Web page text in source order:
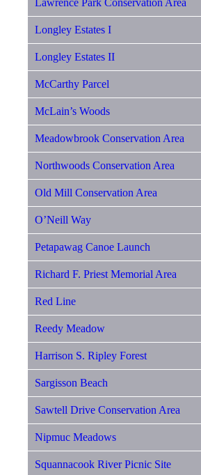
Lawrence Park Conservation Area
Longley Estates I
Longley Estates II
McCarthy Parcel
McLain’s Woods
Meadowbrook Conservation Area
Northwoods Conservation Area
Old Mill Conservation Area
O’Neill Way
Petapawag Canoe Launch
Richard F. Priest Memorial Area
Red Line
Reedy Meadow
Harrison S. Ripley Forest
Sargisson Beach
Sawtell Drive Conservation Area
Nipmuc Meadows
Squannacook River Picnic Site